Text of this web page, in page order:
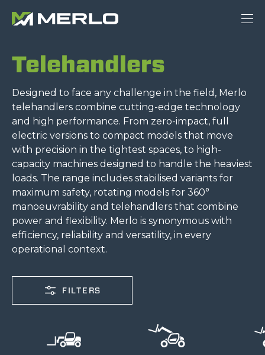
Telehandlers
Designed to face any challenge in the field, Merlo
telehandlers combine cutting-edge technology
and high performance. From zero-impact, full
electric versions to compact models that move
with precision in the tightest spaces, to high-
capacity machines designed to handle the heaviest
loads. The range includes stabilised variants for
maximum safety, rotating models for 360°
manoeuvrability and telehandlers that combine
power and flexibility. Merlo is synonymous with
efficiency, reliability and versatility, in every
operational context.
FILTERS